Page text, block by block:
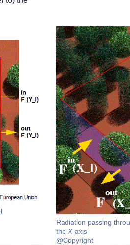
Radiation passing
the X-axis
@Copyright